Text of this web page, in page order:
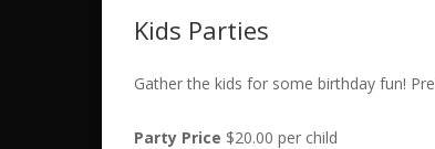
Kids Parties
Gather the kids for some birthday fun!
Party Price $20.00 per child